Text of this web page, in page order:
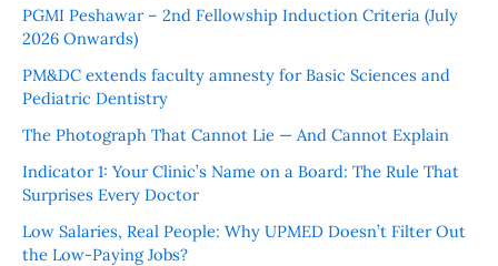
PGMI Peshawar – 2nd Fellowship Induction Criteria (July
2026 Onwards)
PM&DC extends faculty amnesty for Basic Sciences and
Pediatric Dentistry
The Photograph That Cannot Lie — And Cannot Explain
Indicator 1: Your Clinic’s Name on a Board: The Rule That
Surprises Every Doctor
Low Salaries, Real People: Why UPMED Doesn’t Filter Out
the Low-Paying Jobs?